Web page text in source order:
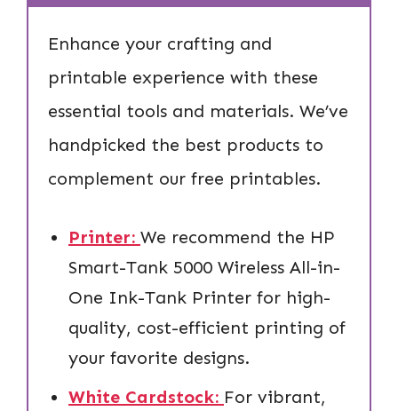
Enhance your crafting and
printable experience with these
essential tools and materials. We’ve
handpicked the best products to
complement our free printables.
Printer: We recommend the HP
Smart-Tank 5000 Wireless All-in-
One Ink-Tank Printer for high-
quality, cost-efficient printing of
your favorite designs.
White Cardstock: For vibrant,